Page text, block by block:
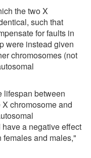
the two X
such that
for faults in
were instead given
chromosomes (not
lifespan between
chromosome and
a negative effect
and males,"